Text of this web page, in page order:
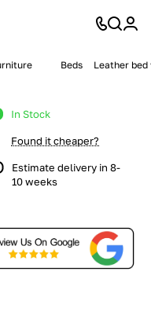
Beds Leather
In Stock
Found it cheaper?
Estimate delivery in 8-
10 weeks